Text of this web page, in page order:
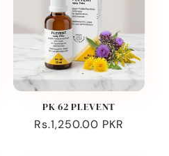
PK 62 PLEVENT
Regular
Rs.1,250.00 PKR